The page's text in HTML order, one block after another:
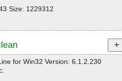
Size: 1229312
for Win32 Version: 6.1.2.230